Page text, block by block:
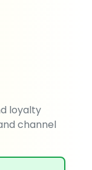
loyalty
channel